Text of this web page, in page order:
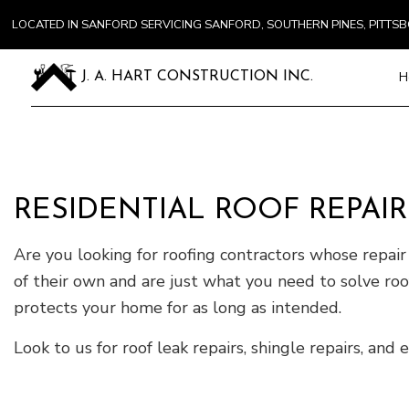
LOCATED IN SANFORD SERVICING SANFORD, SOUTHERN PINES,
J. A. HART CONSTRUCTION INC.
Door
Flooring
House
RESIDENTIAL ROOF
Are you looking for roofing contractors whose
of their own and are just what you need to solve
protects your home for as long as intended.
Look to us for roof leak repairs, shingle repairs,